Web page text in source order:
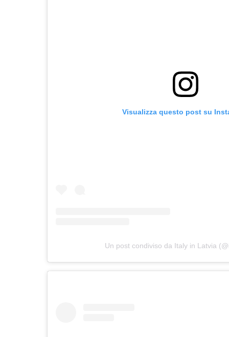
Visualizza questo post su
Un post condiviso da Italy in Latvia